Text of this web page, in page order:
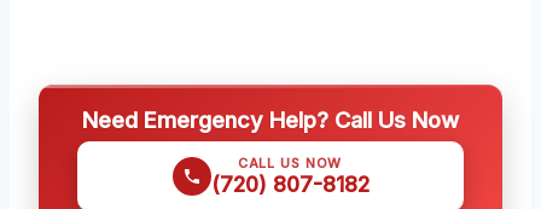
Need Emergency Help? Call Us Now
CALL US NOW
(720) 807-8182